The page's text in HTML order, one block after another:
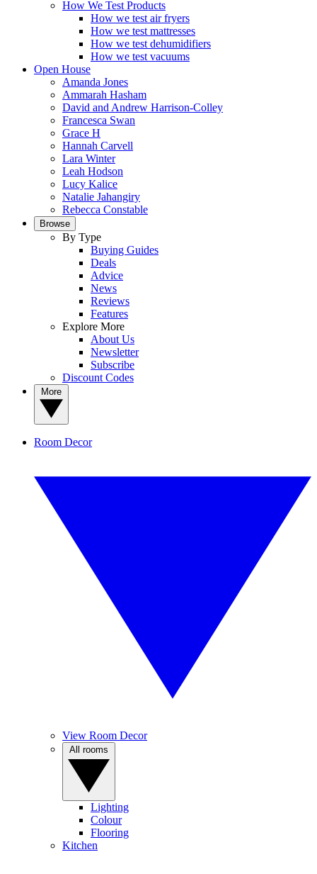
How We Test Products
How we test air fryers
How we test mattresses
How we test dehumidifiers
How we test vacuums
Open House
Amanda Jones
Ammarah Hasham
David and Andrew Harrison-Colley
Francesca Swan
Grace H
Hannah Carvell
Lara Winter
Leah Hodson
Lucy Kalice
Natalie Jahangiry
Rebecca Constable
Browse
By Type
Buying Guides
Deals
Advice
News
Reviews
Features
Explore More
About Us
Newsletter
Subscribe
Discount Codes
Room Decor
View Room Decor
Lighting
Colour
Flooring
Kitchen